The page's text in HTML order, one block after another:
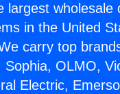
largest
in the United
carry top
Sophia, OLMO,
Electric,